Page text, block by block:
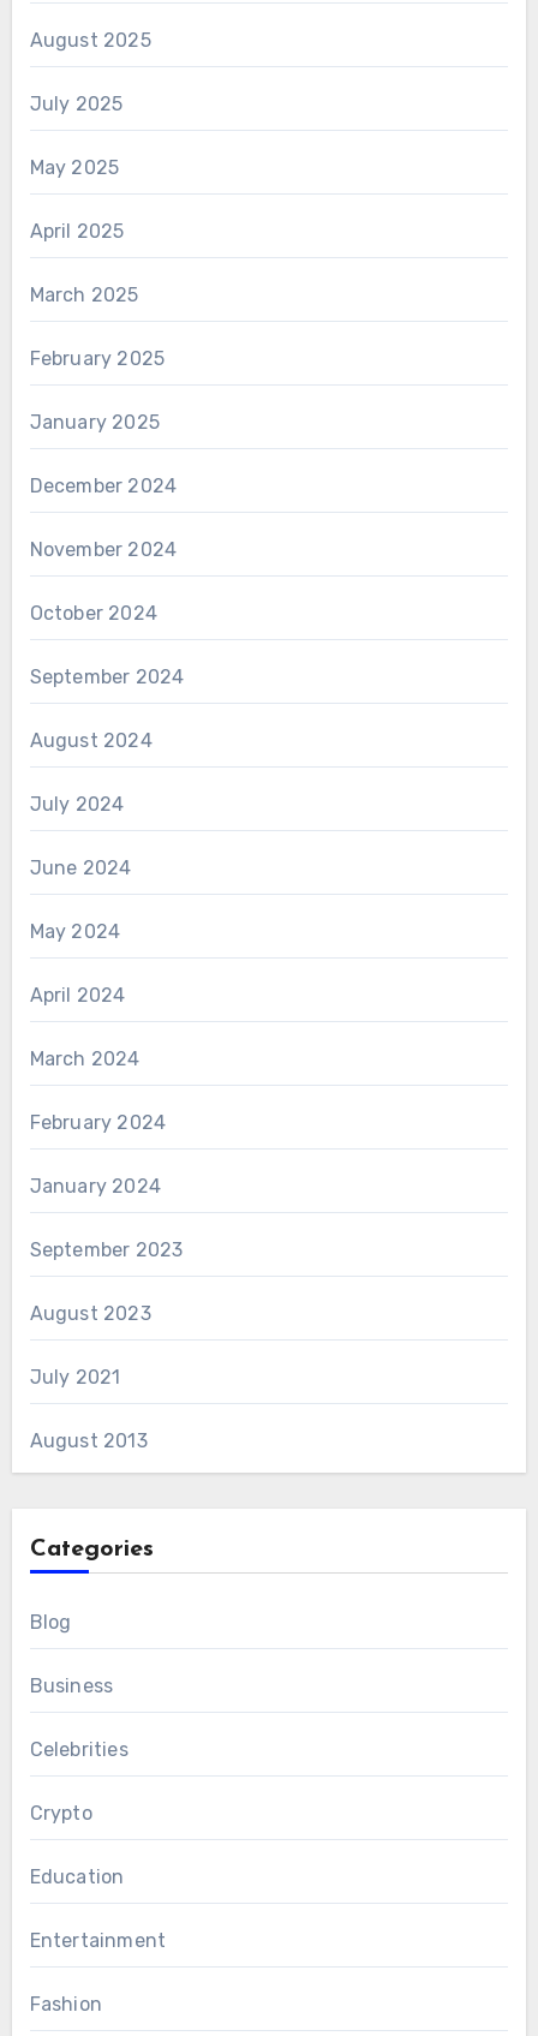
August 2025
July 2025
May 2025
April 2025
March 2025
February 2025
January 2025
December 2024
November 2024
October 2024
September 2024
August 2024
July 2024
June 2024
May 2024
April 2024
March 2024
February 2024
January 2024
September 2023
August 2023
July 2021
August 2013
Categories
Blog
Business
Celebrities
Crypto
Education
Entertainment
Fashion